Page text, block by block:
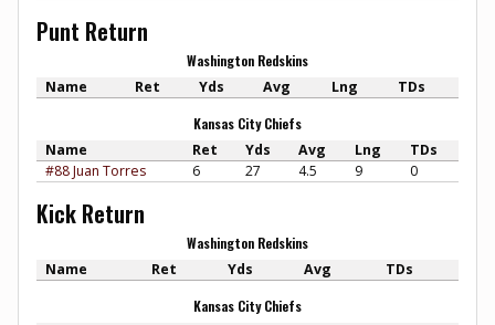
Punt Return
Washington Redskins
Name Ret Yds Avg Lng TDs
Kansas City Chiefs
Name Ret Yds Avg Lng
TDs
#88 Juan Torres
6 27 4.5 9 0
Kick Return
Washington Redskins
Name Ret Yds Avg TDs
Kansas City Chiefs